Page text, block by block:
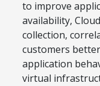
to improve
availability,
collection,
customers
application
virtual